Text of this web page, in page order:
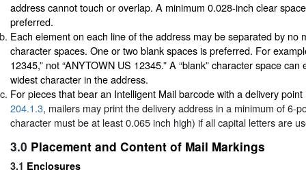
address cannot touch or overlap. A minimum 0.028-inch clear
preferred.
Each element on each line of the address may be separated by no
character spaces. One or two blank spaces is preferred. For
12345,” not “ANYTOWN US 12345.” A “blank” character space
widest character in the address.
For pieces that bear an Intelligent Mail barcode with a delivery
204.1.3, mailers may print the delivery address in a minimum of 6-
character must be at least 0.065 inch high) if all capital letters are
3.0 Placement and Content of Mail Markings
3.1 Enclosures